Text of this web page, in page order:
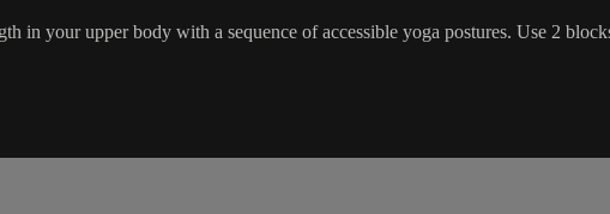
in your upper body with a sequence of accessible yoga postures. Use 2